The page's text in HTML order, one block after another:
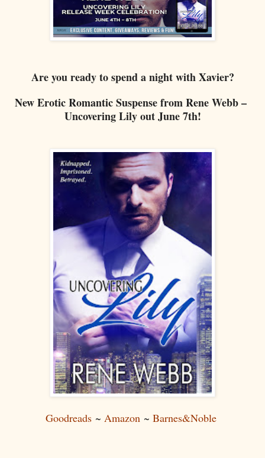
Are you ready to spend a night with Xavier?
New Erotic Romantic Suspense from Rene Webb –
Uncovering Lily out June 7th!
Goodreads~ Amazon ~ Barnes&Noble